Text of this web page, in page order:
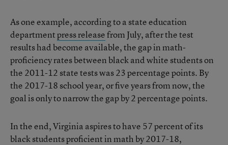
As one example, according to a state education
departmentpress releasefrom July, after the test
results had become available, the gap in math-
proficiency rates between black and white students on
the 2011-12 state tests was 23 percentage points. By
the 2017-18 school year, or five years from now, the
goal is only to narrow the gap by 2 percentage points.
In the end, Virginia aspires to have 57 percent of its
black students proficient in math by 2017-18,